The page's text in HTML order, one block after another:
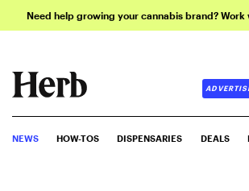
Need help growing your cannabis brand?
NEWS HOW-TOS DISPENSARIES DEALS